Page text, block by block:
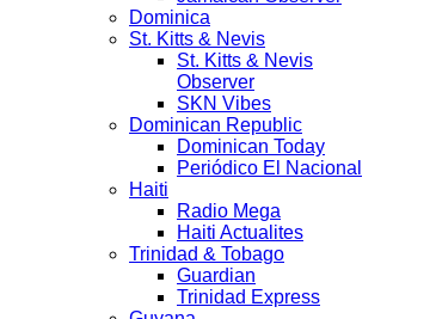
Dominica
St. Kitts & Nevis
St. Kitts & Nevis
Observer
SKN Vibes
Dominican Republic
Dominican Today
Periódico El Nacional
Haiti
Radio Mega
Haiti Actualites
Trinidad & Tobago
Guardian
Trinidad Express